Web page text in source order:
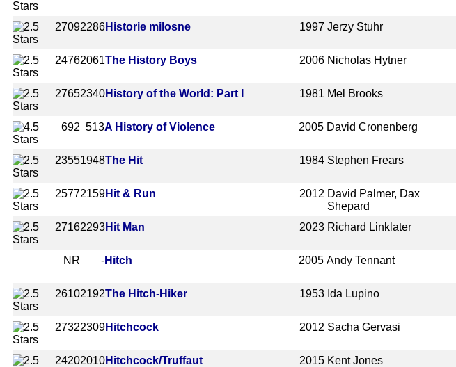
27092286Historie milosne 1997 Jerzy Stuhr
24762061The History Boys 2006 Nicholas Hytner
27652340History of the World: Part I 1981 Mel Brooks
692 513A History of Violence 2005 David Cronenberg
23551948The Hit 1984 Stephen Frears
25772159Hit & Run 2012 David Palmer, Dax
Shepard
27162293Hit Man 2023 Richard Linklater
NR
-Hitch 2005 Andy Tennant
26102192The Hitch-Hiker 1953 Ida Lupino
27322309Hitchcock 2012 Sacha Gervasi
24202010Hitchcock/Truffaut 2015 Kent Jones